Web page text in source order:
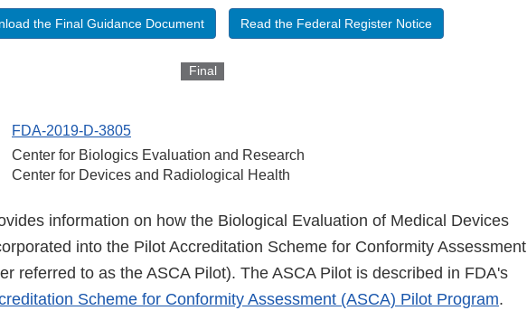
the Final Guidance Document Read the Federal Register Notice
Final
FDA-2019-D-3805
Center for Biologics Evaluation and Research
Center for Devices and Radiological Health
information on how the Biological Evaluation of Medical Devices
into the Pilot Accreditation Scheme for Conformity Assessment
referred to as the ASCA Pilot). The ASCA Pilot is described in FDA's
Scheme for Conformity Assessment (ASCA) Pilot Program.